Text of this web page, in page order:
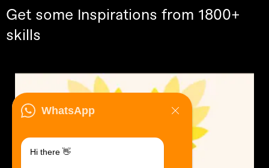
Get some Inspirations from 1800+
skills
WhatsApp
Hi there 👋